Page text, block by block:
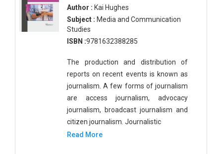
Author : Kai Hughes
Subject : Media and Communication
Studies
ISBN :9781632388285
The production and distribution of
reports on recent events is known as
journalism. A few forms of journalism
are access journalism, advocacy
journalism, broadcast journalism and
citizen journalism. Journalistic
Read More